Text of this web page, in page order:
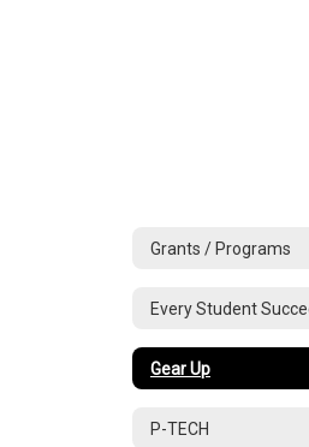
Grants / Programs
Every Student
Gear Up
P-TECH